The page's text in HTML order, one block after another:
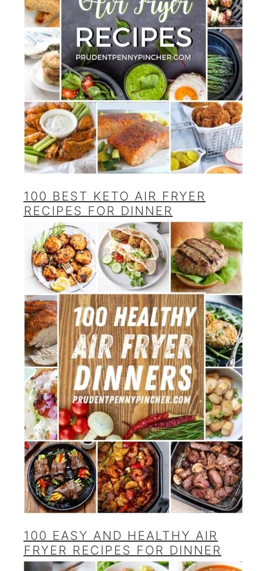
100 BEST KETO AIR FRYER
RECIPES FOR DINNER
100 EASY AND HEALTHY AIR
FRYER RECIPES FOR DINNER